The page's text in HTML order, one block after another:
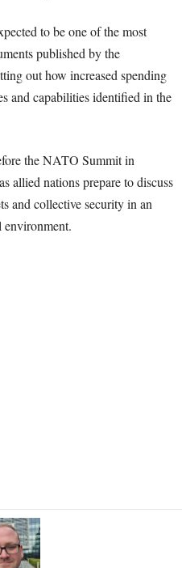
to be one of the most
published by the
out how increased spending
and capabilities identified in the
the NATO Summit in
allied nations prepare to discuss
and collective security in an
environment.